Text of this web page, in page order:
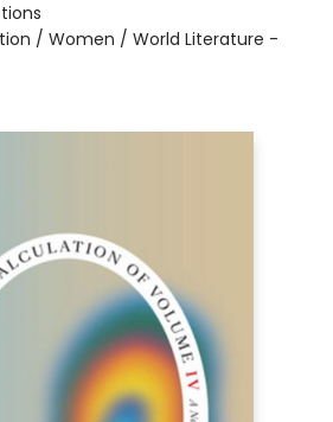
/ Women / World Literature -